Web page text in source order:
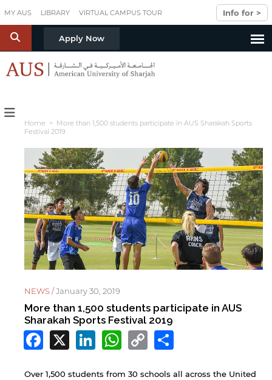
MY AUS LIBRARY VIRTUAL CAMPUS TOUR Info for >
S Apply Now
Home > More than 1,500 students participate in AUS Sharakah Sports
Festival 2019
NEWS /January 30, 2019
More than 1,500 students participate in AUS
Sharakah Sports Festival 2019
Facebook
X LinkedIn
WhatsApp
Copy
Link
Over 1,500 students from 30 schools all across the United